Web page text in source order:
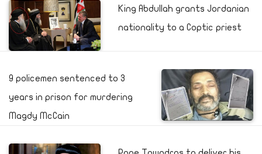
King Abdullah grants Jordanian
nationality to a Coptic priest
9 policemen sentenced to 3
years in prison for murdering
Magdy McCain